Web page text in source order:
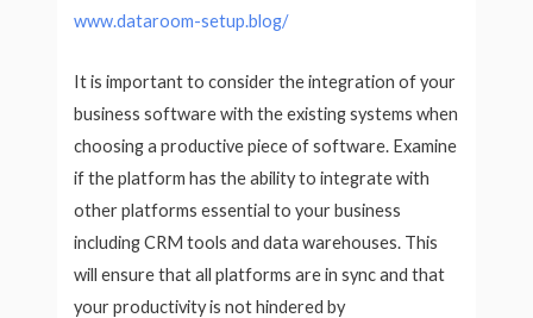
www.dataroom-setup.blog/
It is important to consider the integration of your
business software with the existing systems when
choosing a productive piece of software. Examine
if the platform has the ability to integrate with
other platforms essential to your business
including CRM tools and data warehouses. This
will ensure that all platforms are in sync and that
your productivity is not hindered by